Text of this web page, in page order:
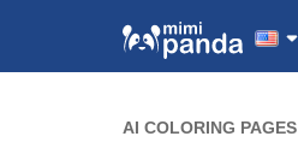
AI COLORING PAGES